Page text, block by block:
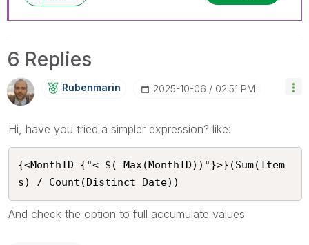
6 Replies
Rubenmarin ‎2025-10-06 02:51 PM
Hi, have you tried a simpler expression? like:
{<MonthID={"<=$(=Max(MonthID))"}>}(Sum(Item
s) / Count(Distinct Date))
And check the option to full accumulate values